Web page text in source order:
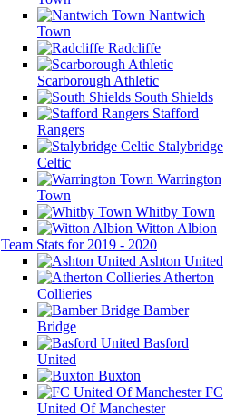
Nantwich
Town
Radcliffe
Scarborough Athletic
South Shields
Stafford
Rangers
Stalybridge
Celtic
Warrington
Town
Whitby Town
Witton Albion
Team Stats for 2019 - 2020
Ashton United
Atherton
Collieries
Bamber
Bridge
Basford
United
Buxton
FC
United Of Manchester